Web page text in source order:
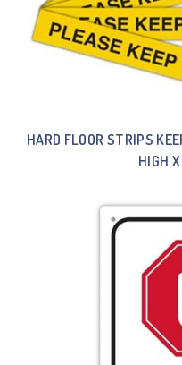
HARD FLOOR STRIPS
HIGH